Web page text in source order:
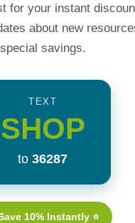
Products
for your instant
about new
special savings.
TEXT
SHOP
to 36287
10% Instantly ⭐